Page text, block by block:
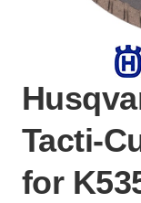
Tacti-
for